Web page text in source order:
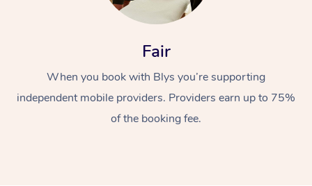
Fair
When you book with Blys you’re supporting
independent mobile providers. Providers earn up to 75%
of the booking fee.
Swedish Massage
Relaxation Massage
Beauty
Facial
Wellness
Events
Popular Occasions
Aged Care &